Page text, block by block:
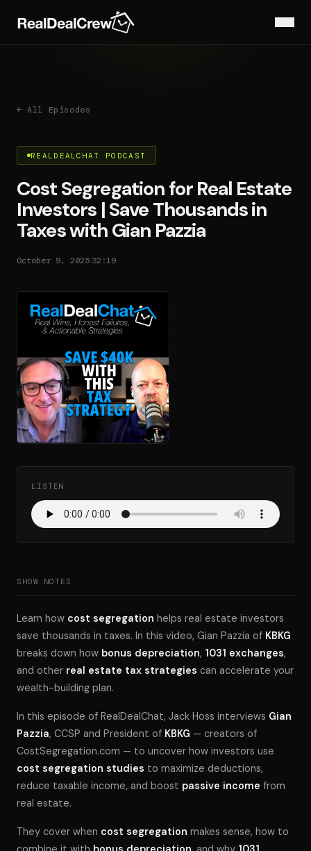
← All Episodes
REALDEALCHAT PODCAST
Cost Segregation for Real Estate
Investors | Save Thousands in
Taxes with Gian Pazzia
October 9, 2025 32:19
LISTEN
SHOW NOTES
Learn how cost segregation helps real estate investors
save thousands in taxes. In this video, Gian Pazzia of KBKG
breaks down how bonus depreciation, 1031 exchanges,
and other real estate tax strategies can accelerate your
wealth-building plan.
In this episode of RealDealChat, Jack Hoss interviews Gian
Pazzia, CCSP and President of KBKG — creators of
CostSegregation.com — to uncover how investors use
cost segregation studies to maximize deductions,
reduce taxable income, and boost passive income from
real estate.
They cover when cost segregation makes sense, how to